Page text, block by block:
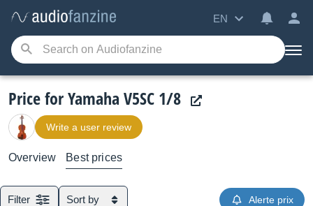
EN
Price for Yamaha V5SC 1/8
Write a user review
Overview Best prices
Filter Sort by Alerte prix